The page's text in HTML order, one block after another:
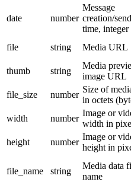
date number
Message
creation/
time, integer
file string Media URL
thumb
string
Media
image URL
file_size
number
Size of
in octets
width
number
Image or
width in
height
number
Image or
height in
file_name string
Media data
name